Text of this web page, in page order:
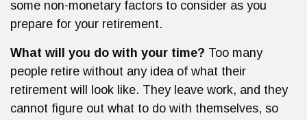
some non-monetary factors to consider as you
prepare for your retirement.
What will you do with your time? Too many
people retire without any idea of what their
retirement will look like. They leave work, and they
cannot figure out what to do with themselves, so